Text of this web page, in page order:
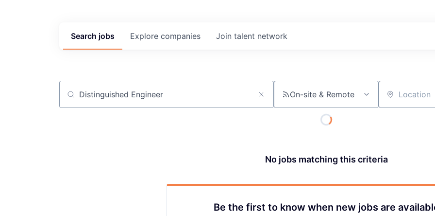
Search jobs Explore companies Join talent network
Job title, company or keyword On-site & Remote Location
No jobs matching this criteria
Be the first to know when new jobs are